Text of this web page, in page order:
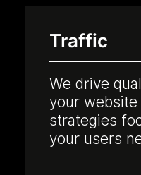
Traffic
We drive
your website
strategies
your users